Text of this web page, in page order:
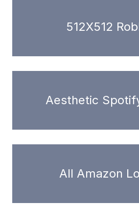
512X512
Aesthetic
All Amazon